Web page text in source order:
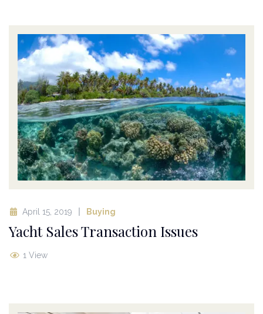
April 15, 2019 Buying
Yacht Sales Transaction Issues
1 View